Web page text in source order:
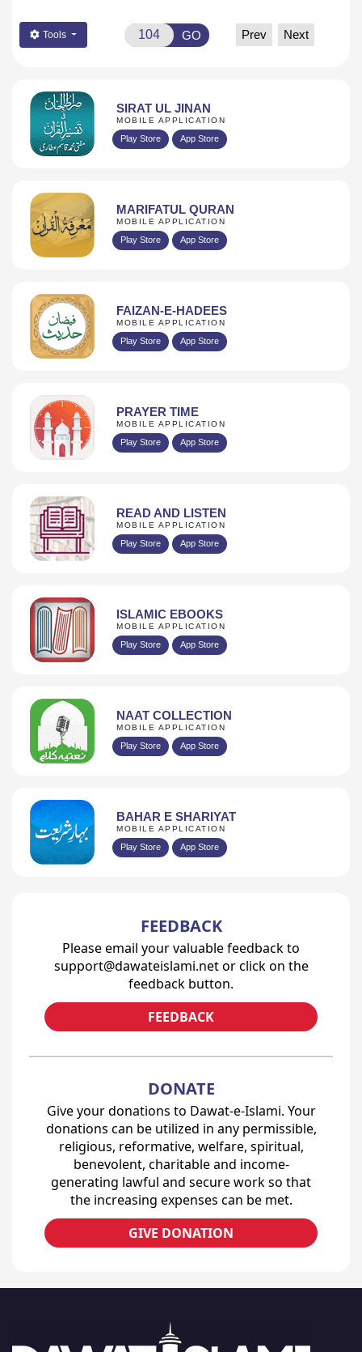
Tools GO Prev Next
SIRAT UL JINAN
MOBILE APPLICATION
Play Store App Store
MARIFATUL QURAN
MOBILE APPLICATION
Play Store App Store
FAIZAN-E-HADEES
MOBILE APPLICATION
Play Store App Store
PRAYER TIME
MOBILE APPLICATION
Play Store App Store
READ AND LISTEN
MOBILE APPLICATION
Play Store App Store
ISLAMIC EBOOKS
MOBILE APPLICATION
Play Store App Store
NAAT COLLECTION
MOBILE APPLICATION
Play Store App Store
BAHAR E SHARIYAT
MOBILE APPLICATION
Play Store App Store
FEEDBACK
Please email your valuable feedback to
support@dawateislami.net or click on the
feedback button.
FEEDBACK
DONATE
Give your donations to Dawat-e-Islami. Your
donations can be utilized in any permissible,
religious, reformative, welfare, spiritual,
benevolent, charitable and income-
generating lawful and secure work so that
the increasing expenses can be met.
GIVE DONATION